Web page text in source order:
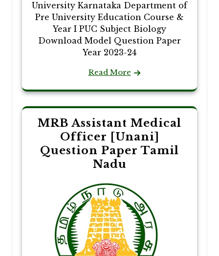
University Karnataka Department of
Pre University Education Course &
Year I PUC Subject Biology
Download Model Question Paper
Year 2023-24
Read More
MRB Assistant Medical
Officer [Unani]
Question Paper Tamil
Nadu